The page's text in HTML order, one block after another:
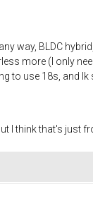
way, BLDC
more (I only
to use 18s, and
I think that's just